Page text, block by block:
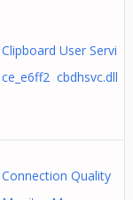
Clipboard User Servi
ce_e6ff2 cbdhsvc.dll
Connection Quality